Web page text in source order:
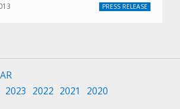
PRESS RELEASE
2023 2022 2021 2020